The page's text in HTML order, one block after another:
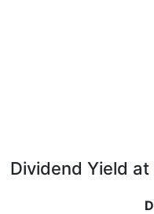
Dividend Yield